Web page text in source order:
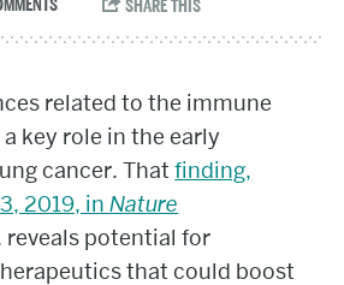
related to the immune
key role in the early
cancer. Thatfinding,
2019, inNature
reveals potential for
that could boost